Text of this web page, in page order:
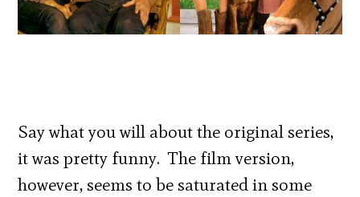
Say what you will about the original series,
it was pretty funny. The film version,
however, seems to be saturated in some